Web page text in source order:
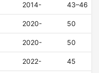
2014- 43–46
2020- 50
2020- 50
2022- 45